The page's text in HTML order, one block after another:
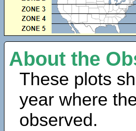
About the
These plots
year where
observed.